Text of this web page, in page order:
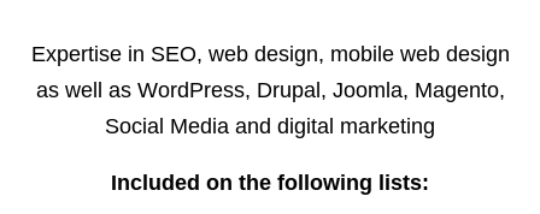
Expertise in SEO, web design, mobile web design
as well as WordPress, Drupal, Joomla, Magento,
Social Media and digital marketing
Included on the following lists: